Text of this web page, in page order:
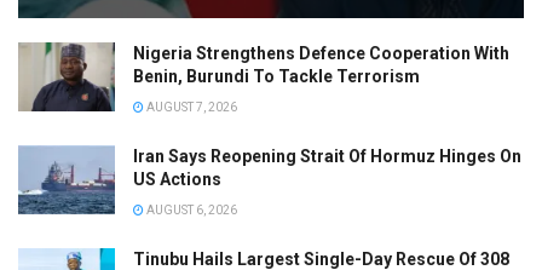
Nigeria Strengthens Defence Cooperation With
Benin, Burundi To Tackle Terrorism
AUGUST 7, 2026
Iran Says Reopening Strait Of Hormuz Hinges On
US Actions
AUGUST 6, 2026
Tinubu Hails Largest Single-Day Rescue Of 308